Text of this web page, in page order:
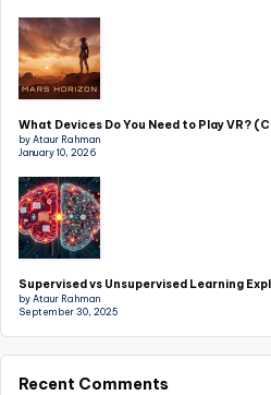
What Devices Do You Need to Play VR?
by Ataur Rahman
January 10, 2026
Supervised vs Unsupervised Learning
by Ataur Rahman
September 30, 2025
Recent Comments